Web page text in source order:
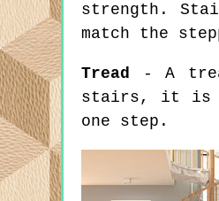
strength.
match the
Tread - A
stairs, it is
one step.